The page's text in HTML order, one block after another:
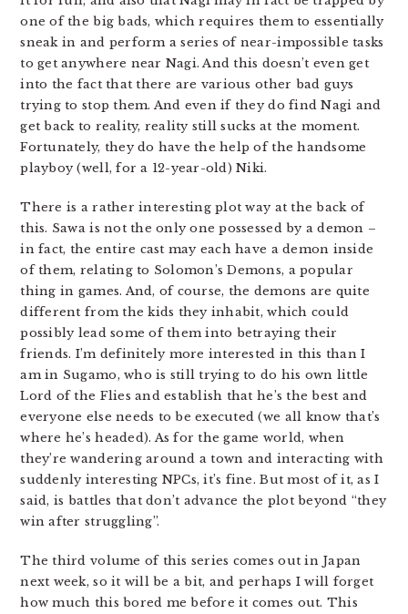
one of the big bads, which requires them to essentially
sneak in and perform a series of near-impossible tasks
to get anywhere near Nagi. And this doesn’t even get
into the fact that there are various other bad guys
trying to stop them. And even if they do find Nagi and
get back to reality, reality still sucks at the moment.
Fortunately, they do have the help of the handsome
playboy (well, for a 12-year-old) Niki.
There is a rather interesting plot way at the back of
this. Sawa is not the only one possessed by a demon –
in fact, the entire cast may each have a demon inside
of them, relating to Solomon’s Demons, a popular
thing in games. And, of course, the demons are quite
different from the kids they inhabit, which could
possibly lead some of them into betraying their
friends. I’m definitely more interested in this than I
am in Sugamo, who is still trying to do his own little
Lord of the Flies and establish that he’s the best and
everyone else needs to be executed (we all know that’s
where he’s headed). As for the game world, when
they’re wandering around a town and interacting with
suddenly interesting NPCs, it’s fine. But most of it, as I
said, is battles that don’t advance the plot beyond “they
win after struggling”.
The third volume of this series comes out in Japan
next week, so it will be a bit, and perhaps I will forget
how much this bored me before it comes out. This